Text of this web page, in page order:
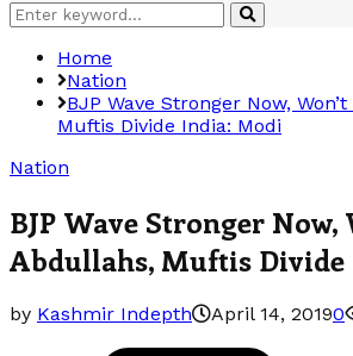
Search
for:
Search
Home
Nation
BJP Wave Stronger Now,
Muftis Divide India: Modi
Nation
BJP Wave Stronger Now,
Abdullahs, Muftis
by Kashmir Indepth April 14, 20190